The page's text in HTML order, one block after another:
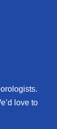
love to